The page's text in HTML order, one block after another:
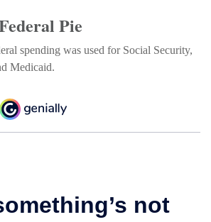
Pie
spending was used for Social Security,
Medicaid.